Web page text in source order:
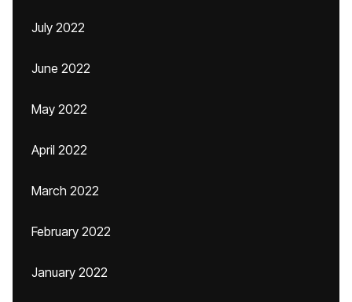
July 2022
June 2022
May 2022
April 2022
March 2022
February 2022
January 2022